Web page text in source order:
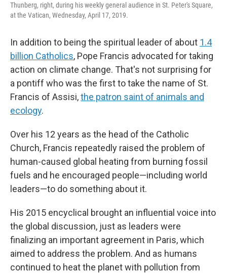
Thunberg, right, during his weekly general audience in St. Peter's Square,
at the Vatican, Wednesday, April 17, 2019.
In addition to being the spiritual leader of about 1.4
billion Catholics, Pope Francis advocated for taking
action on climate change. That's not surprising for
a pontiff who was the first to take the name of St.
Francis of Assisi,the patron saint of animals and
ecology.
Over his 12 years as the head of the Catholic
Church, Francis repeatedly raised the problem of
human-caused global heating from burning fossil
fuels and he encouraged people—including world
leaders—to do something about it.
His 2015 encyclical brought an influential voice into
the global discussion, just as leaders were
finalizing an important agreement in Paris, which
aimed to address the problem. And as humans
continued to heat the planet with pollution from